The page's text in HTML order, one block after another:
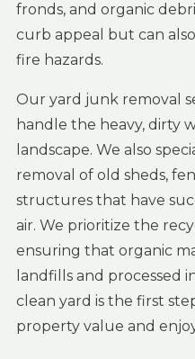
fronds, and organic
curb appeal but can
fire hazards.
Our yard junk removal
handle the heavy, dirty
landscape. We also
removal of old sheds,
structures that have
air. We prioritize the
ensuring that organic
landfills and processed
clean yard is the first
property value and